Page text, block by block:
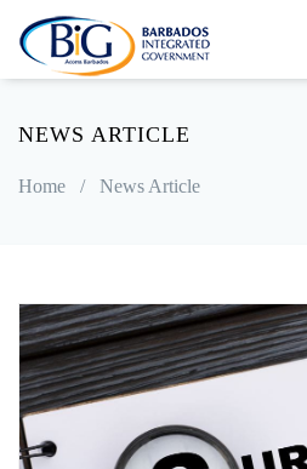
NEWS ARTICLE
Home / News Article